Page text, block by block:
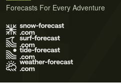
Forecasts For Every Adventure